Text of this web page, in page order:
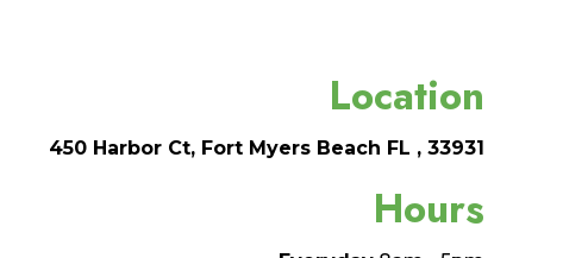
Location
450 Harbor Ct, Fort Myers Beach FL , 33931
Hours